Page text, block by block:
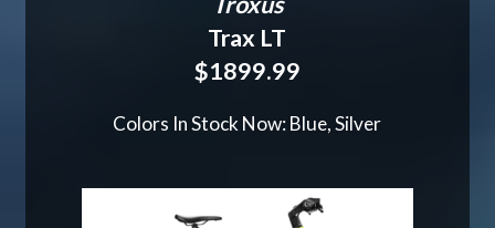
Trax LT
$1899.99
Colors In Stock Now: Blue, Silver